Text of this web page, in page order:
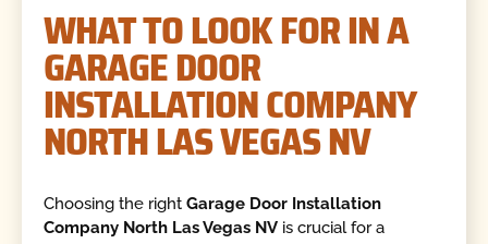
WHAT TO LOOK FOR IN A
GARAGE DOOR
INSTALLATION COMPANY
NORTH LAS VEGAS NV
Choosing the rightGarage Door Installation
Company North Las Vegas NV is crucial for a